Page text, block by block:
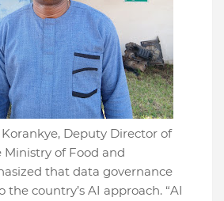
Deputy Director of
of Food and
that data governance
country’s AI approach. “AI